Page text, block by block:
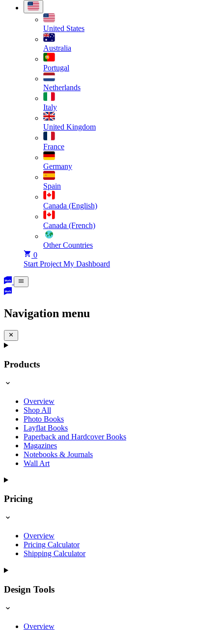
United States
Australia
Portugal
Netherlands
Italy
United Kingdom
France
Germany
Spain
Canada (English)
Canada (French)
Other Countries
0
Start Project My Dashboard
Navigation menu
Products
Overview
Shop All
Photo Books
Layflat Books
Paperback and Hardcover Books
Magazines
Notebooks & Journals
Wall Art
Pricing
Overview
Pricing Calculator
Shipping Calculator
Design Tools
Overview